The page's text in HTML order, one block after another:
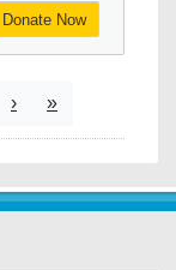
Donate Now
Next page
› Last page
»